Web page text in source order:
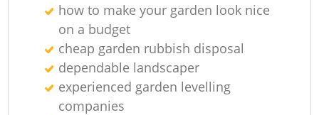
how to make your garden look nice
on a budget
cheap garden rubbish disposal
dependable landscaper
experienced garden levelling
companies